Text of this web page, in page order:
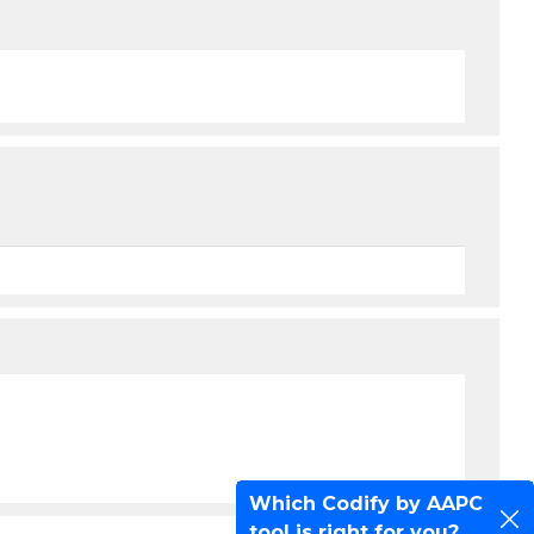
Which Codify by AAPC